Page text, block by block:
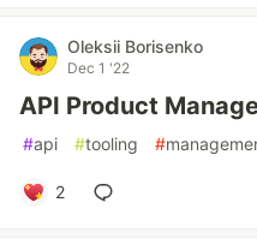
Oleksii Borisenko
Dec 1 '22
API Product
#api #tooling #
2